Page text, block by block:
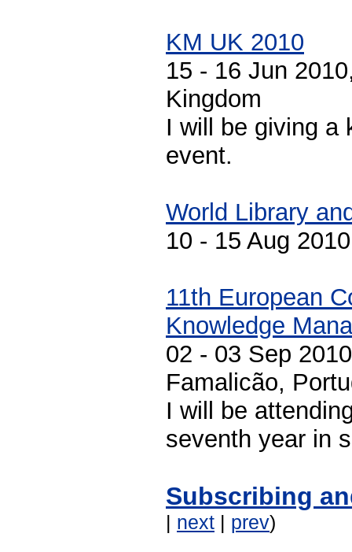
KM UK 2010
15 - 16 Jun
Kingdom
I will be giving a
event.
World Library
10 - 15 Aug
11th European
Knowledge
02 - 03 Sep
Famalicão,
I will be
seventh year in
Subscribing
| next | prev)